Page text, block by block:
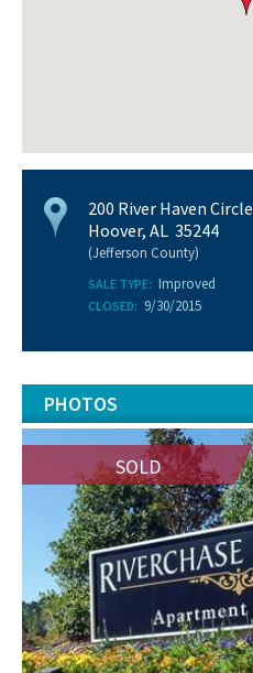
200 River Haven Circle
Hoover, AL 35244
(Jefferson County)
SALE TYPE: Improved
CLOSED: 9/30/2015
PHOTOS
SOLD